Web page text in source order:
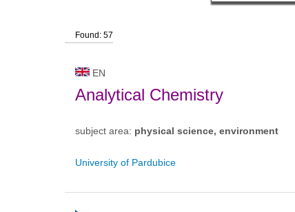
Found: 57
EN
Analytical Chemistry
subject area: physical science, environment
University of Pardubice